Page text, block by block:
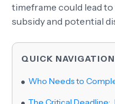
timeframe could lead
subsidy and potential
QUICK NAVIGATION
Who Needs to